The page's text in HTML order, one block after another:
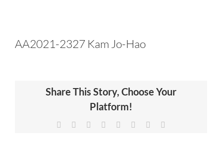
CERTIFICATION
NEWS & INSIGHTS
AA2021-2327 Kam Jo-Hao
Share This Story, Choose Your
Platform!
Facebook Reddit LinkedIn
TumblrPinterest